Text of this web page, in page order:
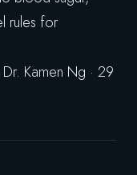
rules for
Kamen Ng · 29